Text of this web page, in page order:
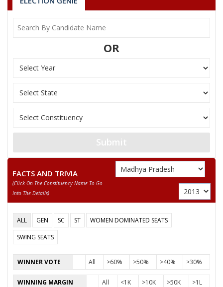
KUNWAR HAJARILAL DANGI
Sex M Votes Percentage
PRIYAVRAT SINGH
RAMLAL-GANGARAM
None of the Above
PREMNARAYAN
ESHAK
RAMESHCHANDRA
RODILAL DANGI
BRIJMOHAN SAXENA VAKIL M
OR
Submit
FACTS AND TRIVIA
(click On The Constituency Name To Go
Into The Details)
ALL GEN SC ST
WOMEN DOMINATED SEATS
SWING SEATS
WINNER VOTE All >60% >50% >40% >30%
WINNING MARGIN All <1K >10K >50K >1L